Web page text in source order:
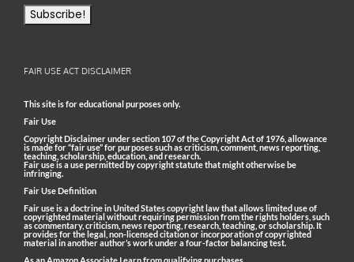
FAIR USE ACT DISCLAIMER
This site is for educational purposes only.
Fair Use
Copyright Disclaimer under section 107 of the Copyright Act of 1976, allowance
is made for “fair use” for purposes such as criticism, comment, news reporting,
teaching, scholarship, education, and research.
Fair use is a use permitted by copyright statute that might otherwise be
infringing.
Fair Use Definition
Fair use is a doctrine in United States copyright law that allows limited use of
copyrighted material without requiring permission from the rights holders, such
as commentary, criticism, news reporting, research, teaching, or scholarship. It
provides for the legal, non-licensed citation or incorporation of copyrighted
material in another author’s work under a four-factor balancing test.